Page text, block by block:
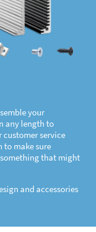
your
any length to
customer service
to make sure
that might
and accessories